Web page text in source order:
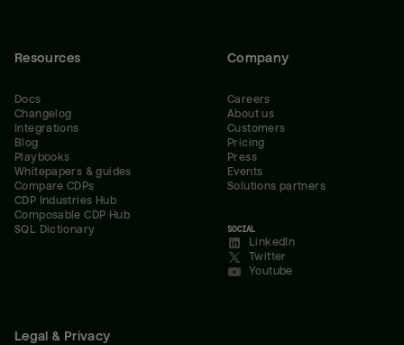
Resources
Docs
Changelog
Integrations
Blog
Playbooks
Whitepapers & guides
Compare CDPs
CDP Industries Hub
Composable CDP Hub
SQL Dictionary
Company
Careers
About us
Customers
Pricing
Press
Events
Solutions partners
SOCIAL
LinkedIn
Twitter
Youtube
Legal & Privacy